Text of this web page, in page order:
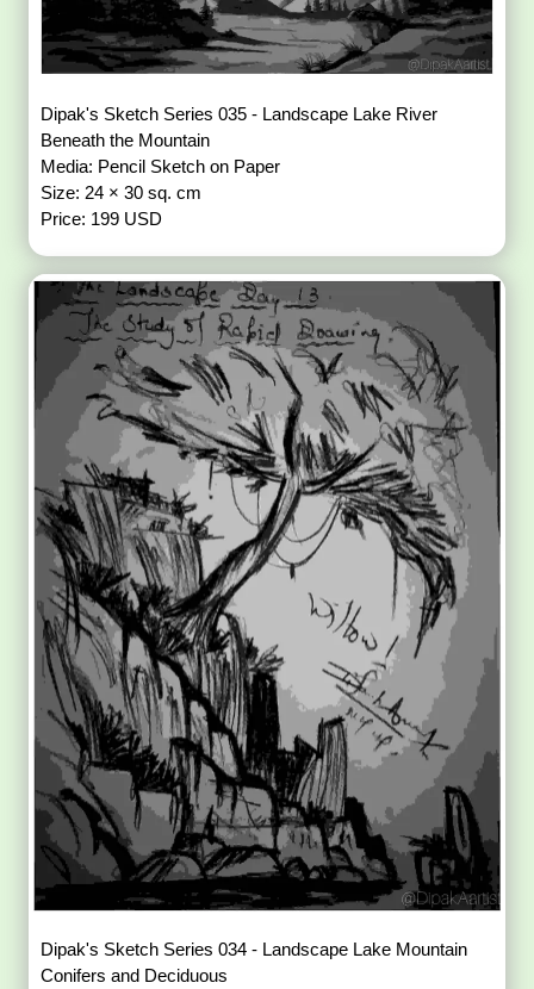
Dipak's Sketch Series 035 - Landscape Lake River
Beneath the Mountain
Media: Pencil Sketch on Paper
Size: 24 × 30 sq. cm
Price: 199 USD
Dipak's Sketch Series 034 - Landscape Lake Mountain
Conifers and Deciduous